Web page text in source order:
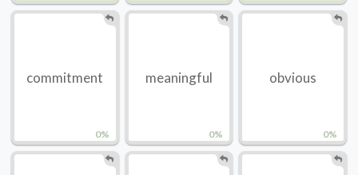
0%
commitment
0%
meaningful
0%
obvious